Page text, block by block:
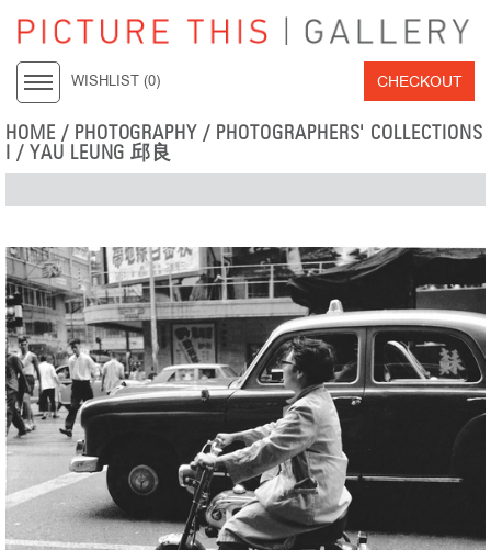
WISHLIST (0) CHECKOUT
HOME / PHOTOGRAPHY / PHOTOGRAPHERS' COLLECTIONS
I / YAU LEUNG 邱良